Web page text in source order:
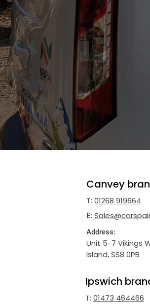
Car
CARS Ltd
Canvey Island,
We supply paint for
boats,buses,
contact us today
Canvey
T: 01268 919664
E:
Address:
Unit 5-7 Vikings
Island, SS8 0PB
Ipswich
T: 01473 464466